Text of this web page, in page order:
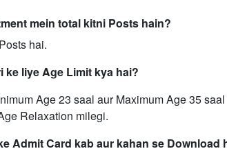
mein total kitni Posts hain?
hai.
ke liye Age Limit kya hai?
Age 23 saal aur Maximum Age 35
Relaxation milegi.
Admit Card kab aur kahan se Download